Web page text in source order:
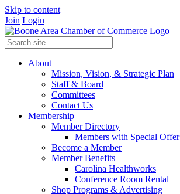
Skip to content
Join Login
About
Mission, Vision, & Strategic Plan
Staff & Board
Committees
Contact Us
Membership
Member Directory
Members with Special Offer
Become a Member
Member Benefits
Carolina Healthworks
Conference Room Rental
Shop Programs & Advertising